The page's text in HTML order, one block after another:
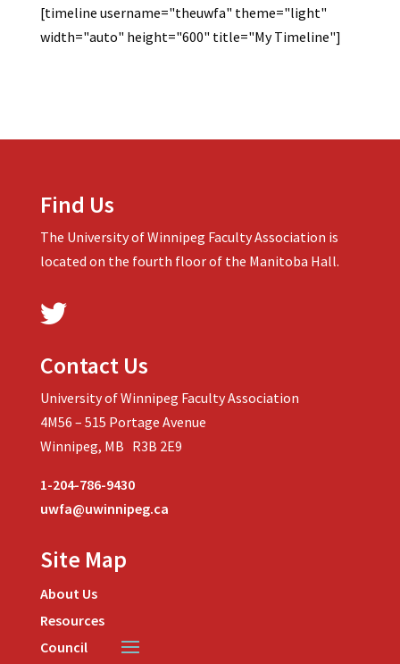
[timeline username="theuwfa" theme="light"
width="auto" height="600" title="My Timeline"]
Find Us
The University of Winnipeg Faculty Association is
located on the fourth floor of the Manitoba Hall.
Contact Us
University of Winnipeg Faculty Association
4M56 – 515 Portage Avenue
Winnipeg, MB R3B 2E9
1-204-786-9430
uwfa@uwinnipeg.ca
Site Map
About Us
Resources
Council